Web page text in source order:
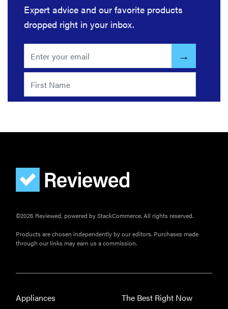
NOW
Top laptops
Expert advice and our favorite products
dropped right in your inbox.
©2026 Reviewed, powered by StackCommerce. All rights reserved.
Products are chosen independently by our editors. Purchases made
through our links may earn us a commission.
Appliances
The Best Right Now